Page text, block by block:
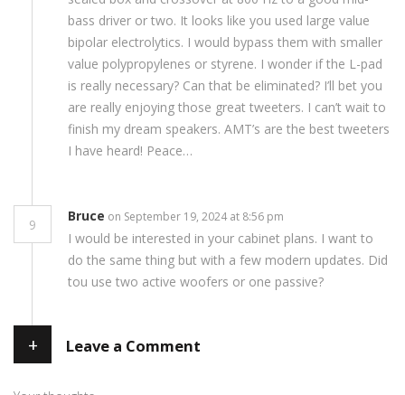
bass driver or two. It looks like you used large value
bipolar electrolytics. I would bypass them with smaller
value polypropylenes or styrene. I wonder if the L-pad
is really necessary? Can that be eliminated? I’ll bet you
are really enjoying those great tweeters. I can’t wait to
finish my dream speakers. AMT’s are the best tweeters
I have heard! Peace…
9
Bruce on September 19, 2024 at 8:56 pm
I would be interested in your cabinet plans. I want to
do the same thing but with a few modern updates. Did
tou use two active woofers or one passive?
+ Leave a Comment